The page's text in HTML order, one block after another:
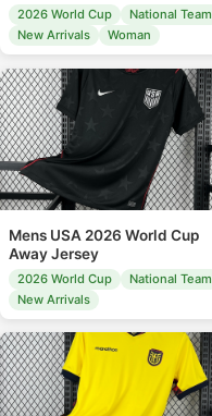
2026 World Cup
National Team
New Arrivals
Woman
Mens USA 2026 World Cup
Away Jersey
2026 World Cup
National Team
New Arrivals